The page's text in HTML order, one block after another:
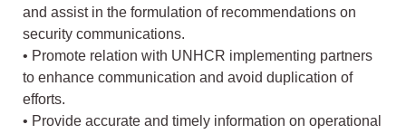
and assist in the formulation of recommendations on
security communications.
• Promote relation with UNHCR implementing partners
to enhance communication and avoid duplication of
efforts.
• Provide accurate and timely information on operational